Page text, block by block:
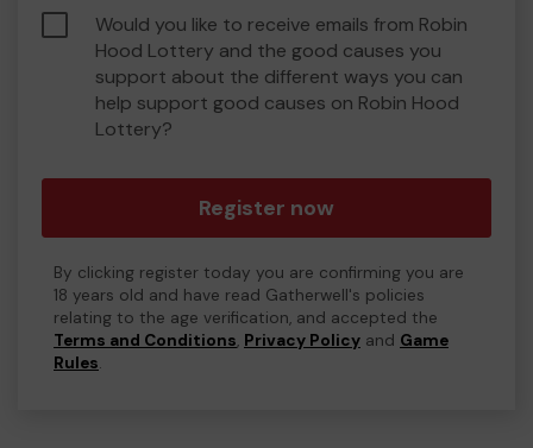
Would you like to receive emails from Robin
Hood Lottery and the good causes you
support about the different ways you can
help support good causes on Robin Hood
Lottery?
Register now
By clicking register today you are confirming you are
18 years old and have read Gatherwell's policies
relating to the age verification, and accepted the
Terms and Conditions, Privacy Policy and Game
Rules.